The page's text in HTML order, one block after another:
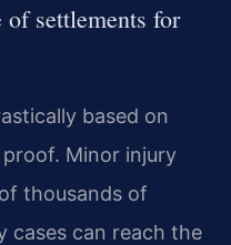
settlements for
based on
Minor injury
thousands of
cases can reach the